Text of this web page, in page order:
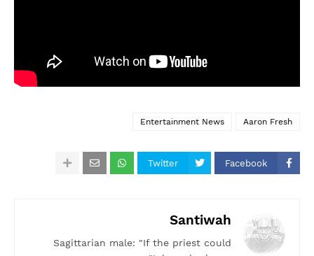
Aaron Fresh
Entertainment News
Facebook
Twitter
Santiwah
Sagittarian male: "If the priest could